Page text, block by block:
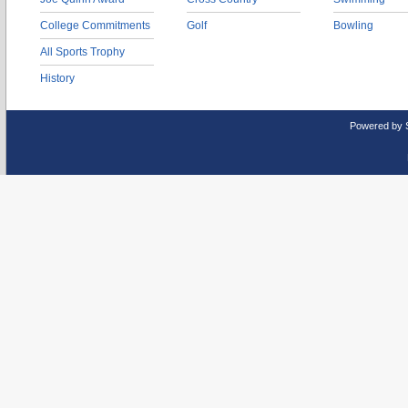
College Commitments
All Sports Trophy
History
Golf Bowling
Powered by